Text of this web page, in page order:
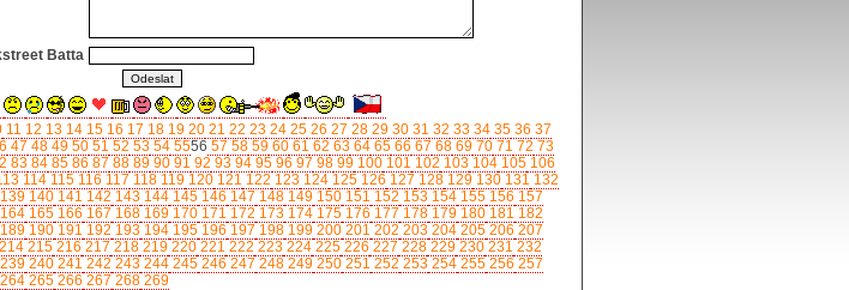
Batta
11 12 13 14 15 16 17 18 19 20 21 22 23 24 25 26 27 28 29 30 31 32 33 34 35 36 37
47 48 49 50 51 52 53 54 5556 57 58 59 60 61 62 63 64 65 66 67 68 69 70 71 72 73
83 84 85 86 87 88 89 90 91 92 93 94 95 96 97 98 99 100 101 102 103 104 105 106
114 115 116 117 118 119 120 121 122 123 124 125 126 127 128 129 130 131 132
139 140 141 142 143 144 145 146 147 148 149 150 151 152 153 154 155 156 157
164 165 166 167 168 169 170 171 172 173 174 175 176 177 178 179 180 181 182
189 190 191 192 193 194 195 196 197 198 199 200 201 202 203 204 205 206 207
214 215 216 217 218 219 220 221 222 223 224 225 226 227 228 229 230 231 232
239 240 241 242 243 244 245 246 247 248 249 250 251 252 253 254 255 256 257
264 265 266 267 268 269